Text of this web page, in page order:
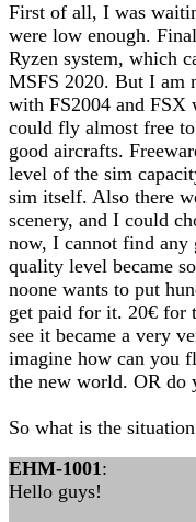
First of all, I was
were low enough.
Ryzen system, which
MSFS 2020. But I am
with FS2004 and FSX
could fly almost free
good aircrafts.
level of the sim
sim itself. Also there
scenery, and I could
now, I cannot find any
quality level became
noone wants to put
get paid for it. 20€ for
see it became a very
imagine how can you
the new world. OR do
So what is the
EHM-1001:
Hello guys!